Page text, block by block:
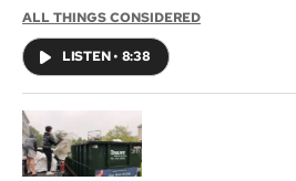
ALL THINGS CONSIDERED
LISTEN• 8:38